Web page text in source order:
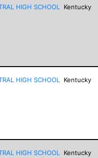
HIGH SCHOOL Kentucky
HIGH SCHOOL Kentucky
HIGH SCHOOL Kentucky